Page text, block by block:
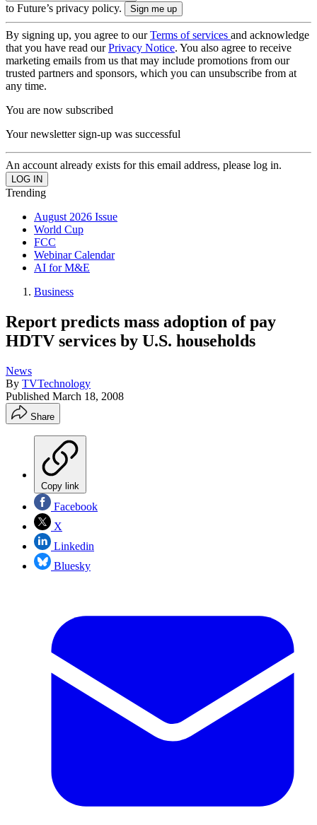
to Future’s privacy policy.
By signing up, you agree to ourTerms of services and acknowledge
that you have read ourPrivacy Notice. You also agree to receive
marketing emails from us that may include promotions from our
trusted partners and sponsors, which you can unsubscribe from at
any time.
You are now subscribed
Your newsletter sign-up was successful
An account already exists for this email address, please log in.
Trending
August 2026 Issue
World Cup
FCC
Webinar Calendar
AI for M&E
Business
Report predicts mass adoption of pay
HDTV services by U.S. households
News
By TVTechnology
Published March 18, 2008
Share
Copy link
Facebook
X
Linkedin
Bluesky